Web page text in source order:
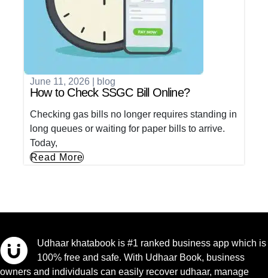
June 11, 2026 blog
How to Check SSGC Bill Online?
Checking gas bills no longer requires standing in
long queues or waiting for paper bills to arrive.
Today,
Read More
Udhaar khatabook is #1 ranked business app which is
100% free and safe. With Udhaar Book, business
owners and individuals can easily recover udhaar, manage